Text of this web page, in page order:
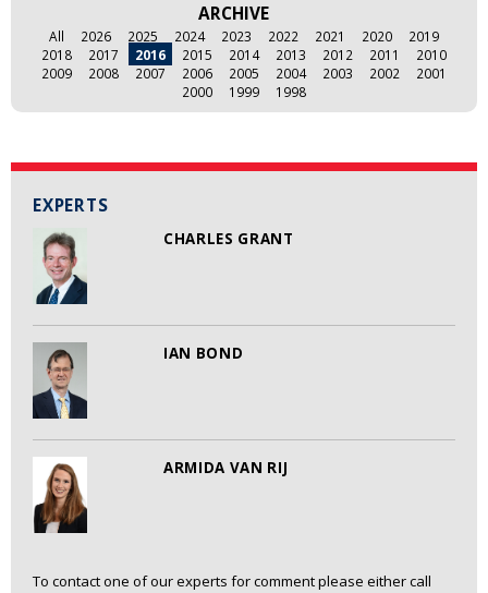
EXPERTS
CHARLES GRANT
IAN BOND
ARMIDA VAN RIJ
To contact one of our experts for comment please either call
ARCHIVE
All 2026 2025 2024 2023 2022 2021 2020
2019
2018
2017 2016 2015 2014 2013 2012 2011
2010
2009
2008 2007 2006 2005 2004 2003 2002
2001
2000
1999 1998